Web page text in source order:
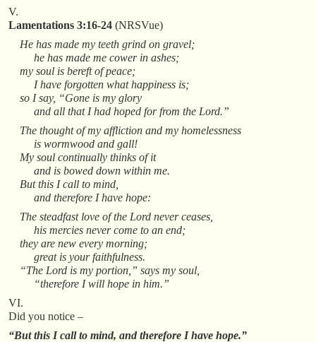
V.
Lamentations 3:16-24 (NRSVue)
He has made my teeth grind on gravel;
he has made me cower in ashes;
my soul is bereft of peace;
I have forgotten what happiness is;
so I say, “Gone is my glory
and all that I had hoped for from the Lord.”
The thought of my affliction and my homelessness
is wormwood and gall!
My soul continually thinks of it
and is bowed down within me.
But this I call to mind,
and therefore I have hope:
The steadfast love of the Lord never ceases,
his mercies never come to an end;
they are new every morning;
great is your faithfulness.
“The Lord is my portion,” says my soul,
“therefore I will hope in him.”
VI.
Did you notice –
“But this I call to mind, and therefore I have hope.”